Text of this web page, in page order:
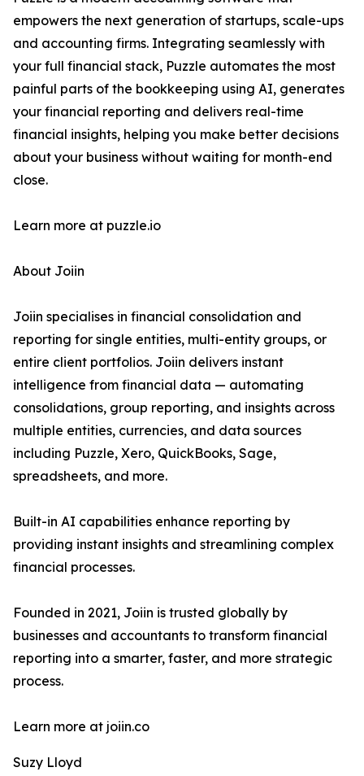
empowers the next generation of startups, scale-ups
and accounting firms. Integrating seamlessly with
your full financial stack, Puzzle automates the most
painful parts of the bookkeeping using AI, generates
your financial reporting and delivers real-time
financial insights, helping you make better decisions
about your business without waiting for month-end
close.
Learn more at puzzle.io
About Joiin
Joiin specialises in financial consolidation and
reporting for single entities, multi-entity groups, or
entire client portfolios. Joiin delivers instant
intelligence from financial data — automating
consolidations, group reporting, and insights across
multiple entities, currencies, and data sources
including Puzzle, Xero, QuickBooks, Sage,
spreadsheets, and more.
Built-in AI capabilities enhance reporting by
providing instant insights and streamlining complex
financial processes.
Founded in 2021, Joiin is trusted globally by
businesses and accountants to transform financial
reporting into a smarter, faster, and more strategic
process.
Learn more at joiin.co
Suzy Lloyd